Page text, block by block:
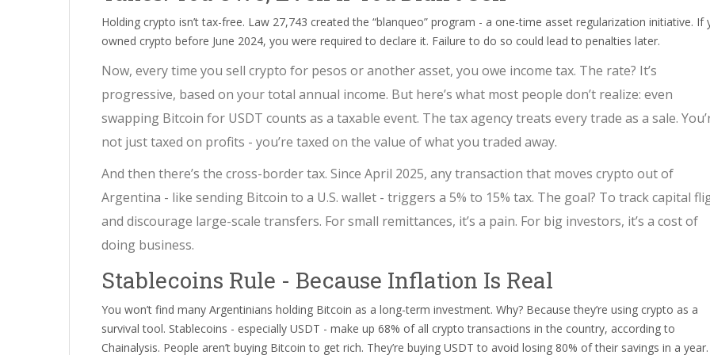
Holding crypto isn’t tax-free. Law 27,743 created the “blanqueo” program - a one-time asset regularization initiative. If
owned crypto before June 2024, you were required to declare it. Failure to do so could lead to penalties later.
Now, every time you sell crypto for pesos or another asset, you owe income tax. The rate? It’s
progressive, based on your total annual income. But here’s what most people don’t realize: even
swapping Bitcoin for USDT counts as a taxable event. The tax agency treats every trade as a sale.
not just taxed on profits - you’re taxed on the value of what you traded away.
And then there’s the cross-border tax. Since April 2025, any transaction that moves crypto out of
Argentina - like sending Bitcoin to a U.S. wallet - triggers a 5% to 15% tax. The goal? To track capital
and discourage large-scale transfers. For small remittances, it’s a pain. For big investors, it’s a cost of
doing business.
Stablecoins Rule - Because Inflation Is Real
You won’t find many Argentinians holding Bitcoin as a long-term investment. Why? Because they’re using crypto as a
survival tool. Stablecoins - especially USDT - make up 68% of all crypto transactions in the country, according to
Chainalysis. People aren’t buying Bitcoin to get rich. They’re buying USDT to avoid losing 80% of their savings in a year.